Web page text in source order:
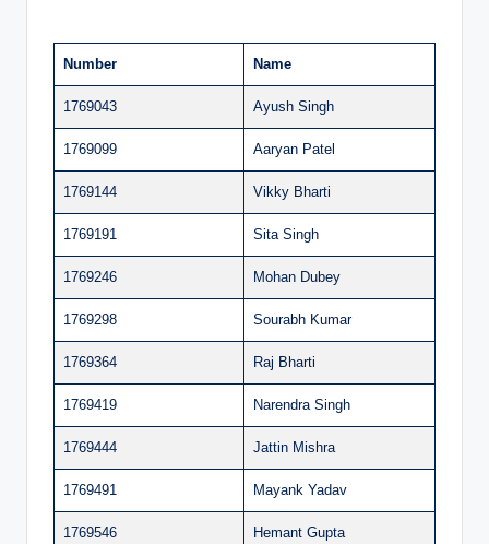
Number Name
1769043 Ayush Singh
1769099 Aaryan Patel
1769144 Vikky Bharti
1769191 Sita Singh
1769246 Mohan Dubey
1769298 Sourabh Kumar
1769364 Raj Bharti
1769419 Narendra Singh
1769444 Jattin Mishra
1769491 Mayank Yadav
1769546 Hemant Gupta